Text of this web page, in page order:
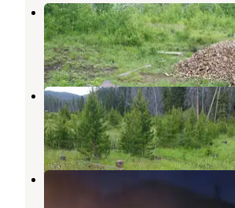
Ladysmith
Boulder,Montana
1 Review
6 Photos
Mormon Gulch
Boulder,Montana
1 Review
6 Photos
Whitehouse